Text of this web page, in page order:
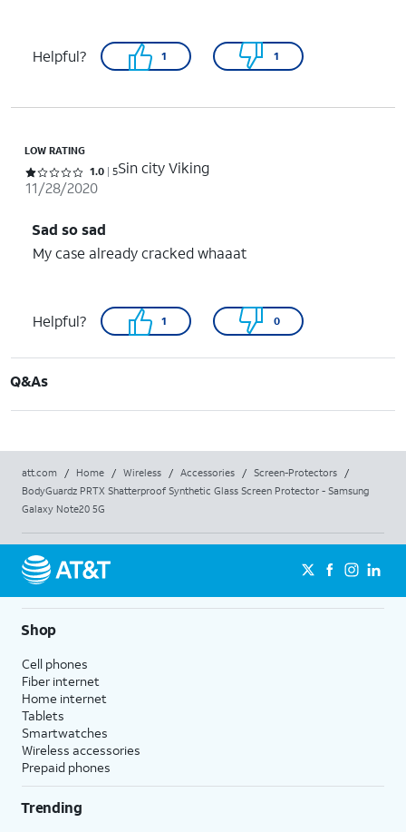
Helpful? 1 1
LOW RATING
Rated 1 out of 5 stars with 5 reviews
1.0 5Sin city Viking
11/28/2020
Sad so sad
My case already cracked whaaat
Helpful? 1 0
Q&As
att.com / Home / Wireless / Accessories / Screen-Protectors
/
BodyGuardz PRTX Shatterproof Synthetic Glass Screen Protector - Samsung
Galaxy Note20 5G
Shop
Cell phones
Fiber internet
Home internet
Tablets
Smartwatches
Wireless accessories
Prepaid phones
Trending